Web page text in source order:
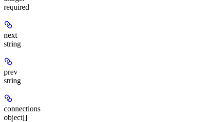
required
next
string
prev
string
connections
object[]